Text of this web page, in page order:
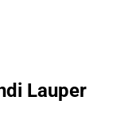
Lauper